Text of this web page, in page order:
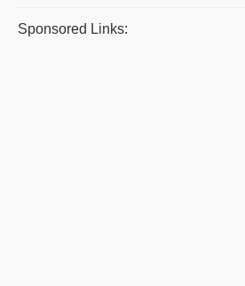
Sponsored Links: